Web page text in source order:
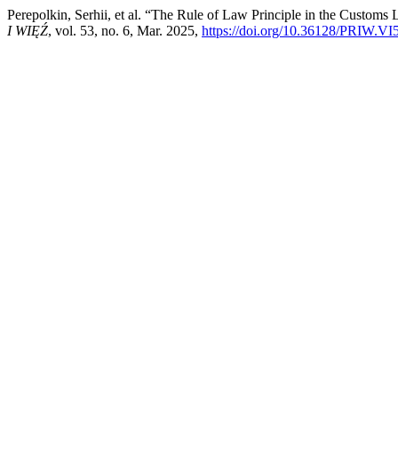
Perepolkin, Serhii, et al. “The Rule of Law Principle in the
I WIĘŹ, vol. 53, no. 6, Mar. 2025, https://doi.org/10.36128/